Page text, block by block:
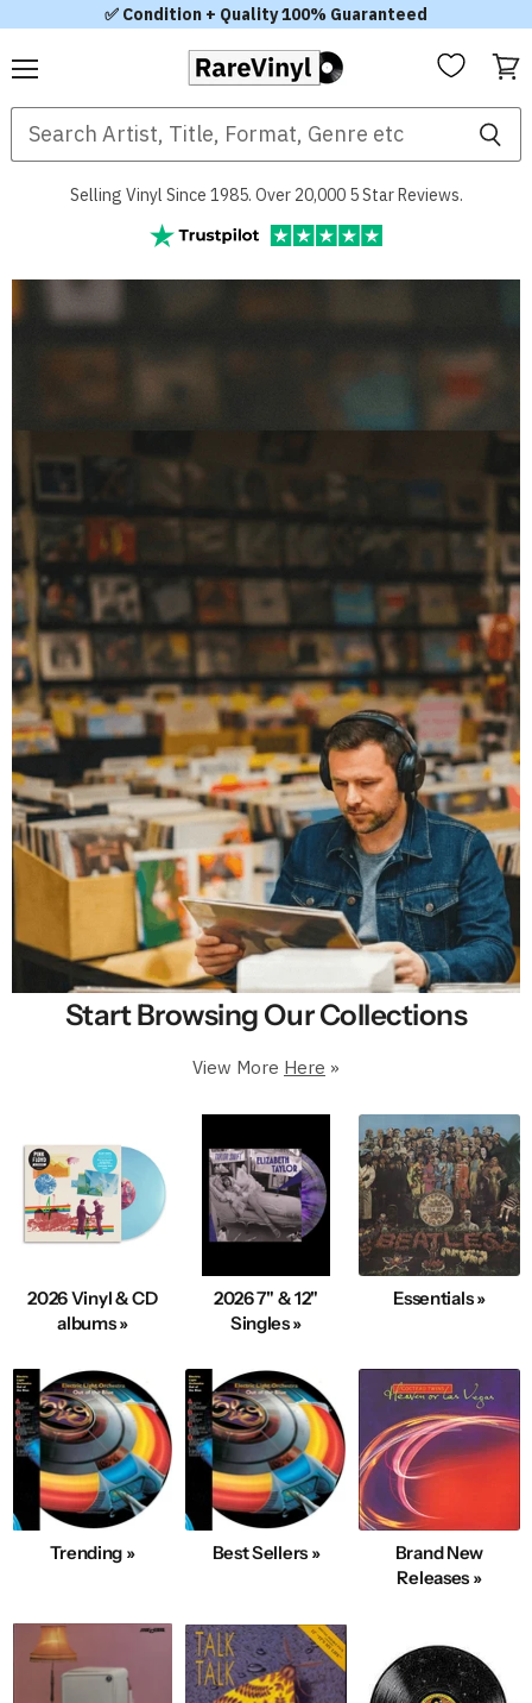
✅ Condition + Quality 100% Guaranteed
cart
Selling Vinyl Since 1985. Over 20,000 5 Star Reviews.
Selling New, Rare & Cheap Vinyl Records in
Premium Condition.
250,000+ in stock
5 Star Rated & Over 1 Million Happy Customers
40+ Years Of Expertise
Fast, Same-Day Shipping
Condition & Service 100% Guaranteed
100s New Records added Daily
We also Buy Vinyl Record Collections
Explore Best-Selling Vinyl
Start Browsing Our Collections
View More Here »
2026 Vinyl & CD
albums »
2026 7" & 12"
Singles »
Essentials »
Trending » Best Sellers »
Brand New
Releases »